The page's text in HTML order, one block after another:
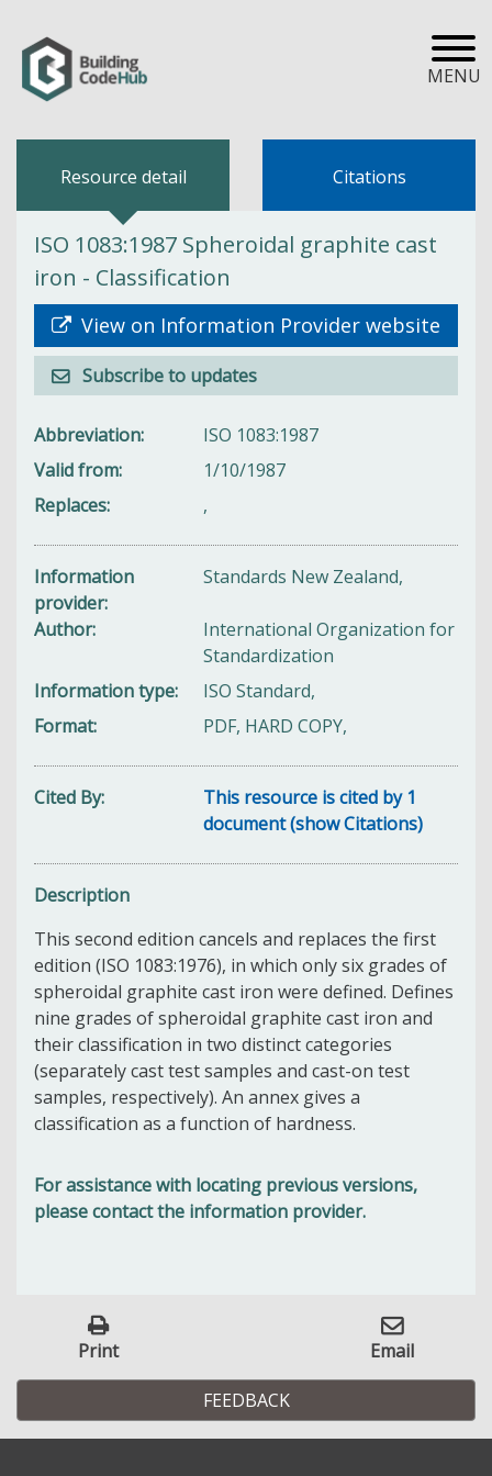
MENU
Resource detail Citations
ISO 1083:1987 Spheroidal graphite cast
iron - Classification
View on Information Provider website
Subscribe to updates
Abbreviation
ISO 1083:1987
Valid from
1/10/1987
Replaces
,
Information
provider
Standards New Zealand,
Author
International Organization for
Standardization
Information type
ISO Standard,
Format
PDF, HARD COPY,
Cited By
This resource is cited by 1
document (show Citations)
Description
This second edition cancels and replaces the first
edition (ISO 1083:1976), in which only six grades of
spheroidal graphite cast iron were defined. Defines
nine grades of spheroidal graphite cast iron and
their classification in two distinct categories
(separately cast test samples and cast-on test
samples, respectively). An annex gives a
classification as a function of hardness.
For assistance with locating previous versions,
please contact the information provider.
Print Email
FEEDBACK